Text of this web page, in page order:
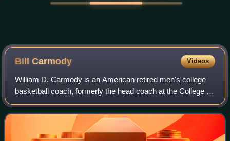
Bill Carmody Videos
William D. Carmody is an American retired men's college
basketball coach, formerly the head coach at the College of
the Holy Cross. He was the head coach of the Wildcats
men's basketball team at North